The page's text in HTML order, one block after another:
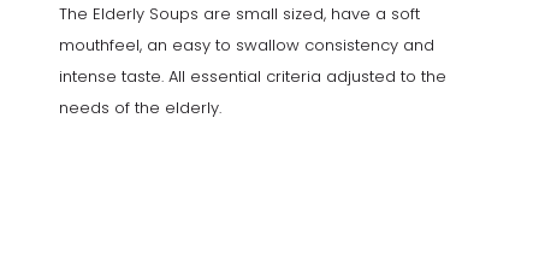
The Elderly Soups are small sized, have a soft
mouthfeel, an easy to swallow consistency and
intense taste. All essential criteria adjusted to the
needs of the elderly.